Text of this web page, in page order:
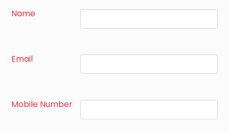
Name
Email
Mobile Number